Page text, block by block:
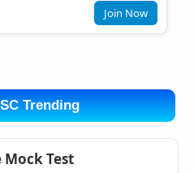
Join Now
Trending
Mock Test